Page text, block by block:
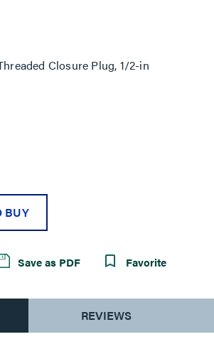
Closure Plug, 1/2-in
BUY
Save as PDF Favorite
REVIEWS